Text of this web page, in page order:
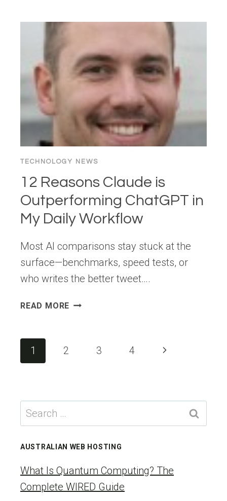
TO
WORDPRESS
SMARTER
AUTOMATIONS,
SEO,
&
TECHNOLOGY NEWS
12 Reasons Claude is
Outperforming ChatGPT in
My Daily Workflow
Most AI comparisons stay stuck at the
surface—benchmarks, speed tests, or
who writes the better tweet….
READ MORE 12
OUTPERFORMING
DAILY
Page
navigation
1 2 3 4
Next
Search
for:
AUSTRALIAN WEB HOSTING
What Is Quantum Computing? The
Complete WIRED Guide